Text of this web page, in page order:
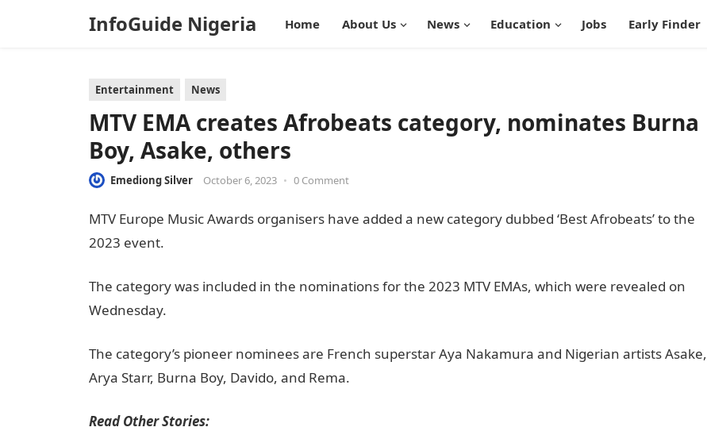
InfoGuide Nigeria Home About Us News Education Jobs Early Finder
Entertainment News
MTV EMA creates Afrobeats category, nominates Burna
Boy, Asake, others
Emediong Silver October 6, 2023 • 0 Comment
MTV Europe Music Awards organisers have added a new category dubbed ‘Best Afrobeats’ to the
2023 event.
The category was included in the nominations for the 2023 MTV EMAs, which were revealed on
Wednesday.
The category’s pioneer nominees are French superstar Aya Nakamura and Nigerian artists Asake,
Arya Starr, Burna Boy, Davido, and Rema.
Read Other Stories: